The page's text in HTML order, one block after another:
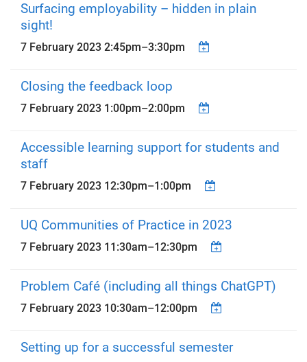
Surfacing employability – hidden in plain
sight!
7 February 2023 2:45pm–3:30pm
Closing the feedback loop
7 February 2023 1:00pm–2:00pm
Accessible learning support for students and
staff
7 February 2023 12:30pm–1:00pm
UQ Communities of Practice in 2023
7 February 2023 11:30am–12:30pm
Problem Café (including all things ChatGPT)
7 February 2023 10:30am–12:00pm
Setting up for a successful semester